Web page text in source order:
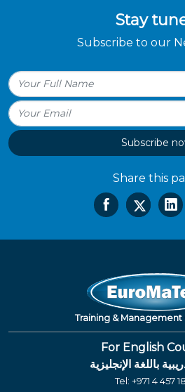
Stay
Subscribe to our
Subscribe
Share this
Training & Management
For English
باللغة الإنجليزية
Tel: +971 4 457